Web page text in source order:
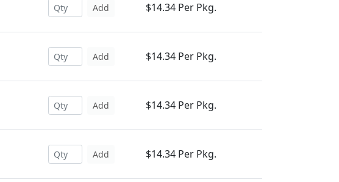
Add $14.34 Per Pkg.
Add $14.34 Per Pkg.
Add $14.34 Per Pkg.
Add $14.34 Per Pkg.